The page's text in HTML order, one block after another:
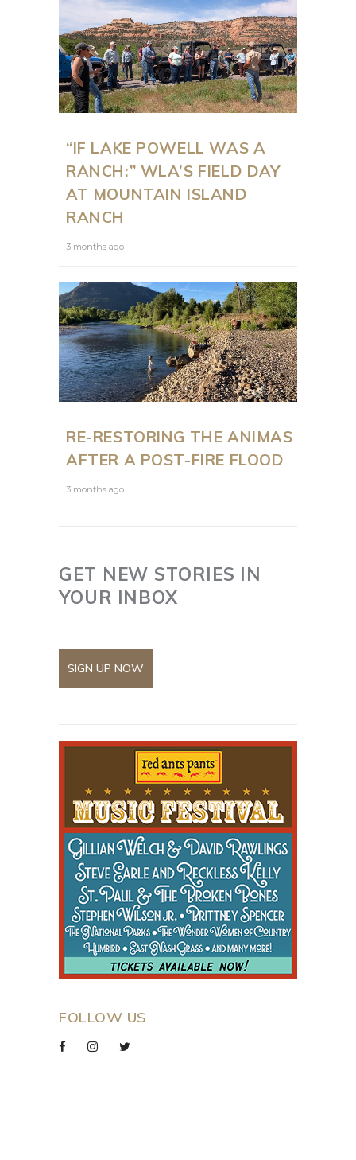
“IF LAKE POWELL WAS A
RANCH:” WLA’S FIELD DAY
AT MOUNTAIN ISLAND
RANCH
3 months ago
RE-RESTORING THE ANIMAS
AFTER A POST-FIRE FLOOD
3 months ago
GET NEW STORIES IN
YOUR INBOX
SIGN UP NOW
FOLLOW US